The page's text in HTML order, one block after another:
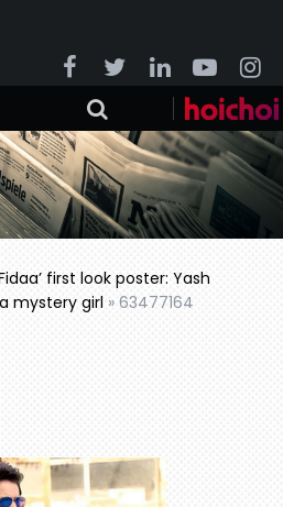
first look poster: Yash
mystery girl »63477164